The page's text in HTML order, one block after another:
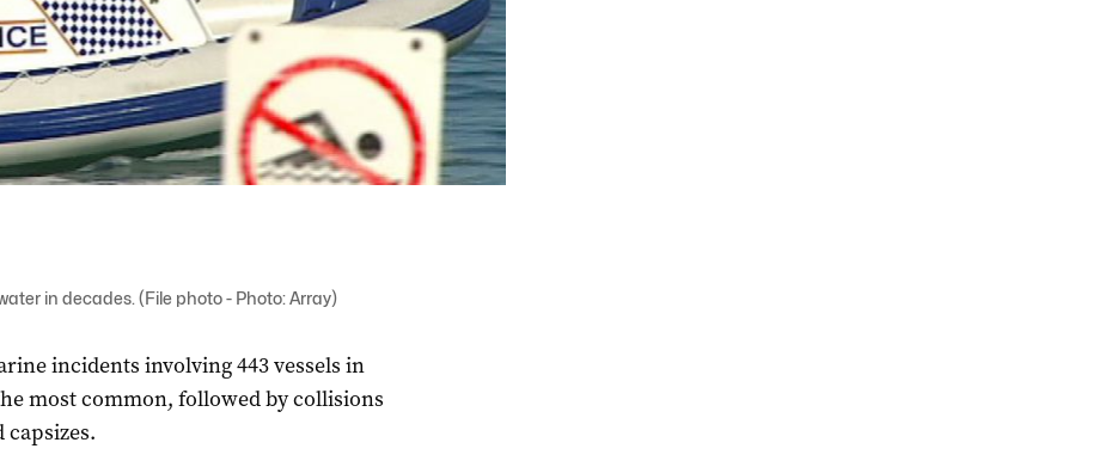
in decades. (File photo - Photo: Array)
incidents involving 443 vessels in
most common, followed by collisions